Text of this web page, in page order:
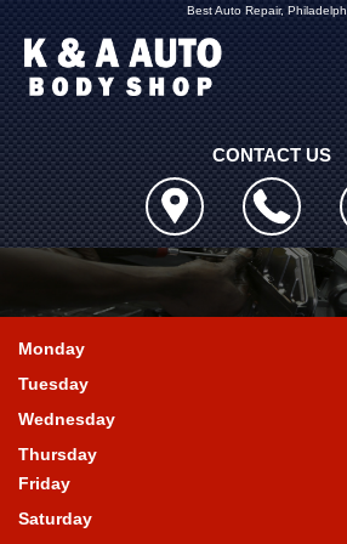
Best Auto Repair,
CONTACT US
Monday
Tuesday
Wednesday
Thursday
Friday
Saturday